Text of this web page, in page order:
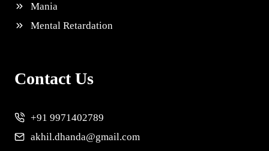
Mania
Mental Retardation
Contact Us
+91 9971402789
akhil.dhanda@gmail.com